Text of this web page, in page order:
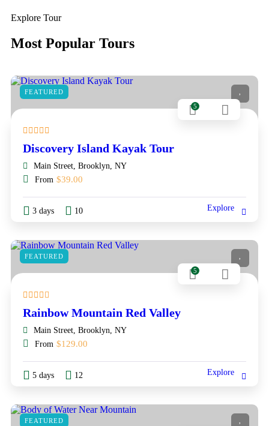
Explore Tour
Most Popular Tours
FEATURED
5
Discovery Island Kayak Tour
Main Street, Brooklyn, NY
From $39.00
3 days 10 Explore
FEATURED
5
Rainbow Mountain Red Valley
Main Street, Brooklyn, NY
From $129.00
5 days 12 Explore
FEATURED